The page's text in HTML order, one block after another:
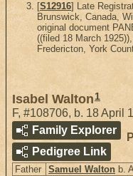
[S12916] Late
Brunswick, Canada,
original document
((filed 18 March
Fredericton, York
Isabel Walton 1
F, #108706, b. 18 April
Family Explorer
Pedigree Link
Father Samuel Walton b.